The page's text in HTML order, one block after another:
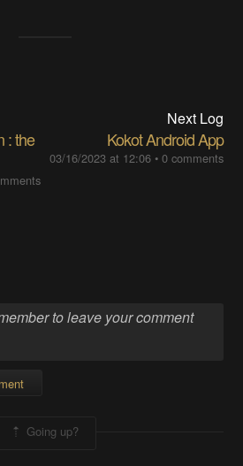
: the
Next Log
Kokot Android App
03/16/2023 at 12:06• 0 comments
Going up?